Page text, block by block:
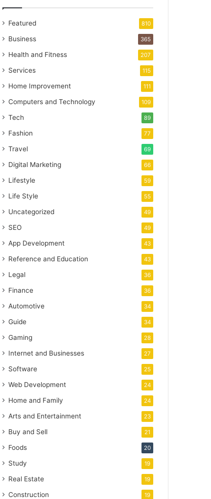
Featured 810
Business 365
Health and Fitness 207
Services 115
Home Improvement 111
Computers and Technology 109
Tech 89
Fashion 77
Travel 69
Digital Marketing 66
Lifestyle 59
Life Style 55
Uncategorized 49
SEO 49
App Development 43
Reference and Education 43
Legal 36
Finance 36
Automotive 34
Guide 34
Gaming 28
Internet and Businesses 27
Software 25
Web Development 24
Home and Family 24
Arts and Entertainment 23
Buy and Sell 21
Foods 20
Study 19
Real Estate 19
Construction 19